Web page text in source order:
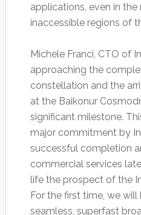
applications, even in
inaccessible regions of
Michele Franci, CTO of
approaching the
constellation and the
at the Baikonur
significant milestone.
major commitment by
successful completion
commercial services
life the prospect of the
For the first time, we
seamless, superfast